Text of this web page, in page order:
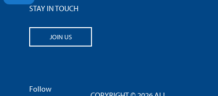
STAY IN TOUCH
JOIN US
Follow